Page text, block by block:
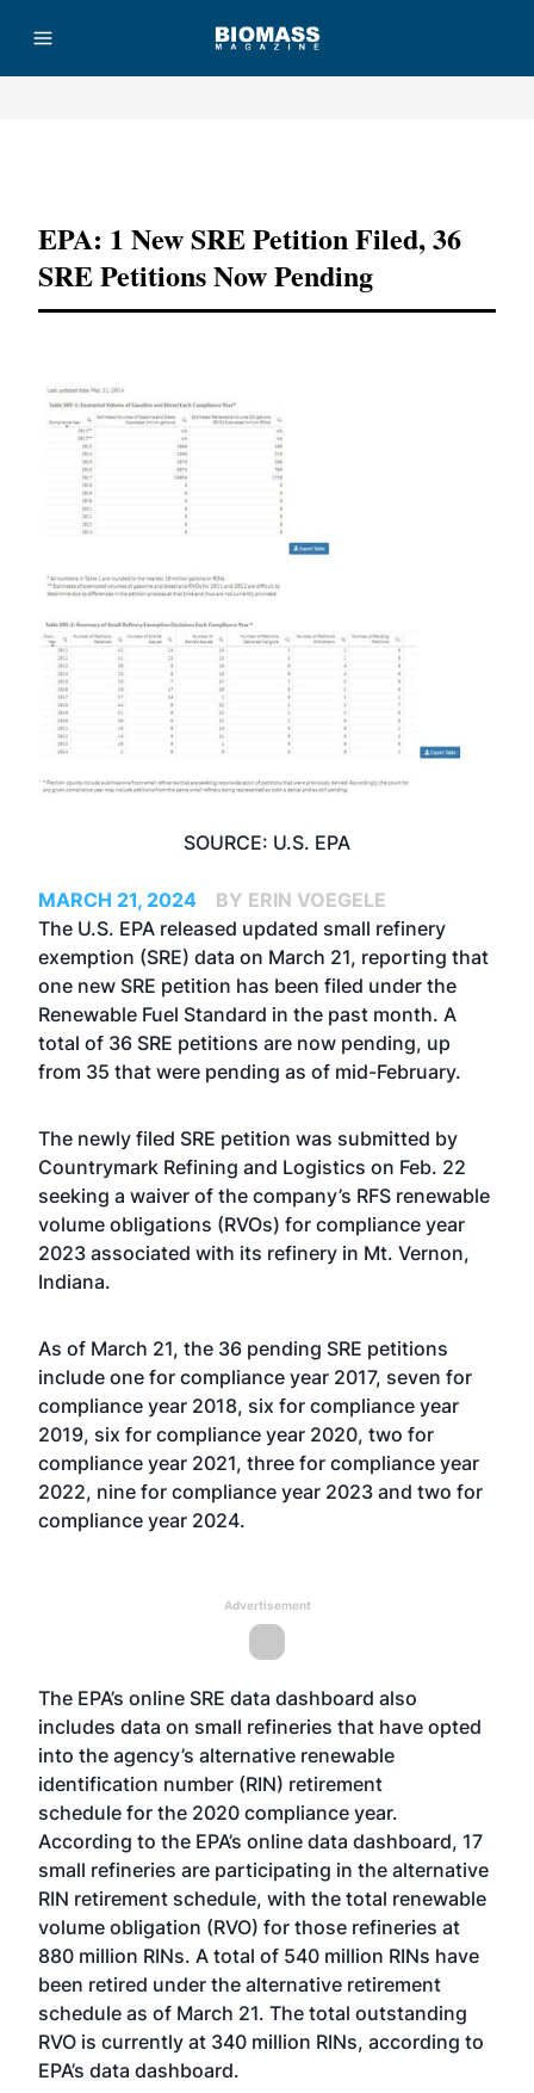
EPA: 1 New SRE Petition Filed, 36
SRE Petitions Now Pending
SOURCE: U.S. EPA
MARCH 21, 2024
BY ERIN VOEGELE
The U.S. EPA released updated small refinery
exemption (SRE) data on March 21, reporting that
one new SRE petition has been filed under the
Renewable Fuel Standard in the past month. A
total of 36 SRE petitions are now pending, up
from 35 that were pending as of mid-February.
The newly filed SRE petition was submitted by
Countrymark Refining and Logistics on Feb. 22
seeking a waiver of the company’s RFS renewable
volume obligations (RVOs) for compliance year
2023 associated with its refinery in Mt. Vernon,
Indiana.
As of March 21, the 36 pending SRE petitions
include one for compliance year 2017, seven for
compliance year 2018, six for compliance year
2019, six for compliance year 2020, two for
compliance year 2021, three for compliance year
2022, nine for compliance year 2023 and two for
compliance year 2024.
Advertisement
The EPA’s online SRE data dashboard also
includes data on small refineries that have opted
into the agency’s alternative renewable
identification number (RIN) retirement
schedule for the 2020 compliance year.
According to the EPA’s online data dashboard, 17
small refineries are participating in the alternative
RIN retirement schedule, with the total renewable
volume obligation (RVO) for those refineries at
880 million RINs. A total of 540 million RINs have
been retired under the alternative retirement
schedule as of March 21. The total outstanding
RVO is currently at 340 million RINs, according to
EPA’s data dashboard.